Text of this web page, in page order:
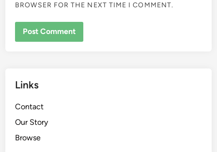
BROWSER FOR THE NEXT TIME I COMMENT.
Links
Contact
Our Story
Browse